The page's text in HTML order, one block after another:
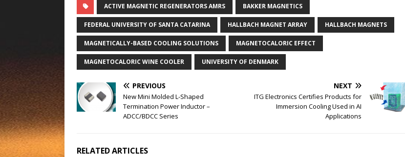
ACTIVE MAGNETIC REGENERATORS AMRS BAKKER MAGNETICS
FEDERAL UNIVERSITY OF SANTA CATARINA HALLBACH MAGNET ARRAY HALLBACH MAGNETS
MAGNETICALLY-BASED COOLING SOLUTIONS MAGNETOCALORIC EFFECT
MAGNETOCALORIC WINE COOLER UNIVERSITY OF DENMARK
PREVIOUS
New Mini Molded L-Shaped
Termination Power Inductor –
ADCC/BDCC Series
NEXT
ITG Electronics Certifies Products for
Immersion Cooling Used in AI
Applications
RELATED ARTICLES